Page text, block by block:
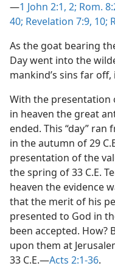
—1 John 2:1, 2; Rom.
40; Revelation 7:9, 10;
As the goat bearing
Day went into the
mankind’s sins far
With the presentation
in heaven the great
ended. This “day” ran
in the autumn of 29
presentation of the
the spring of 33 C.E.
heaven the evidence
that the merit of his
presented to God in
been accepted.
upon them at
33 C.E.​—Acts 2:1-36.